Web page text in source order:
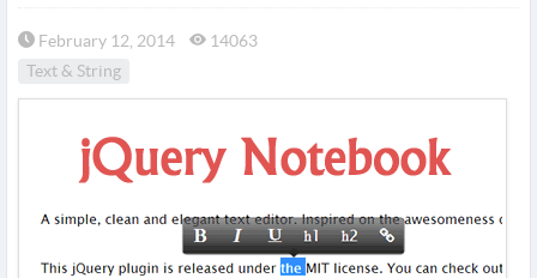
February 12, 2014
14063
Text & String